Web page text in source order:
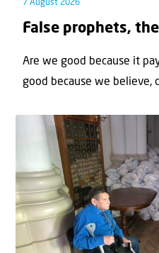
7 August 2026
False prophets,
Are we good because it
good because we believe,